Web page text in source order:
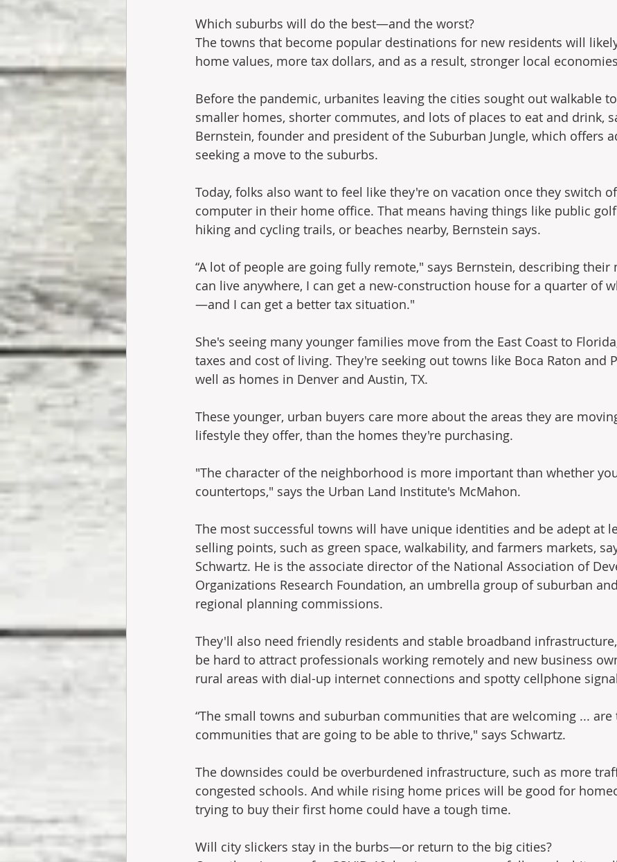
Which suburbs will do the best—and the worst?
The towns that become popular destinations for new residents will
home values, more tax dollars, and as a result, stronger local
Before the pandemic, urbanites leaving the cities sought out walkable
smaller homes, shorter commutes, and lots of places to eat and drink,
Bernstein, founder and president of the Suburban Jungle, which offers
seeking a move to the suburbs.
Today, folks also want to feel like they're on vacation once they switch
computer in their home office. That means having things like public
hiking and cycling trails, or beaches nearby, Bernstein says.
“A lot of people are going fully remote," says Bernstein, describing their
can live anywhere, I can get a new-construction house for a quarter of
—and I can get a better tax situation."
She's seeing many younger families move from the East Coast to
taxes and cost of living. They're seeking out towns like Boca Raton and
well as homes in Denver and Austin, TX.
These younger, urban buyers care more about the areas they are
lifestyle they offer, than the homes they're purchasing.
"The character of the neighborhood is more important than whether
countertops," says the Urban Land Institute's McMahon.
The most successful towns will have unique identities and be adept at
selling points, such as green space, walkability, and farmers markets,
Schwartz. He is the associate director of the National Association of
Organizations Research Foundation, an umbrella group of suburban
regional planning commissions.
They'll also need friendly residents and stable broadband
be hard to attract professionals working remotely and new business
rural areas with dial-up internet connections and spotty cellphone
“The small towns and suburban communities that are welcoming ... are
communities that are going to be able to thrive," says Schwartz.
The downsides could be overburdened infrastructure, such as more
congested schools. And while rising home prices will be good for
trying to buy their first home could have a tough time.
Will city slickers stay in the burbs—or return to the big cities?